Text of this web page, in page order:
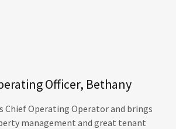
Officer, Bethany
Chief Operating Operator and brings
management and great tenant